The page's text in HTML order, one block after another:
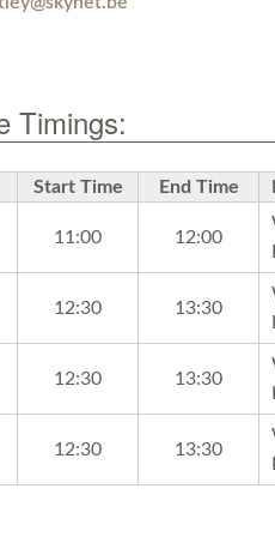
Timings:
Start Time End Time
11:00 12:00
12:30 13:30
12:30 13:30
12:30 13:30